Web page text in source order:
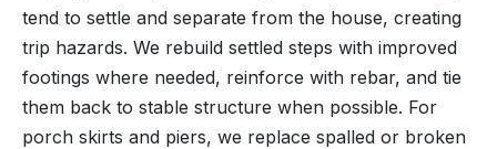
tend to settle and separate from the house, creating
trip hazards. We rebuild settled steps with improved
footings where needed, reinforce with rebar, and tie
them back to stable structure when possible. For
porch skirts and piers, we replace spalled or broken